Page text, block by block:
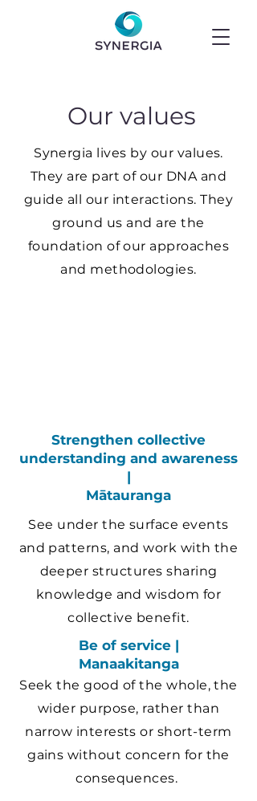
Our values
Synergia lives by our values.
They are part of our DNA and
guide all our interactions. They
ground us and are the
foundation of our approaches
and methodologies.
Strengthen collective
understanding and awareness
|
Mātauranga
See under the surface events
and patterns, and work with the
deeper structures sharing
knowledge and wisdom for
collective benefit.
Be of service |
Manaakitanga
Seek the good of the whole, the
wider purpose, rather than
narrow interests or short-term
gains without concern for the
consequences.